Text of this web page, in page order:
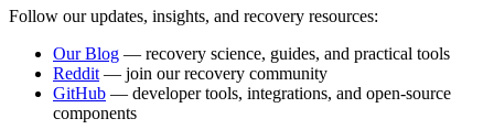
Follow our updates, insights, and recovery resources:
Our Blog — recovery science, guides, and practical tools
Reddit— join our recovery community
GitHub — developer tools, integrations, and open-source
components